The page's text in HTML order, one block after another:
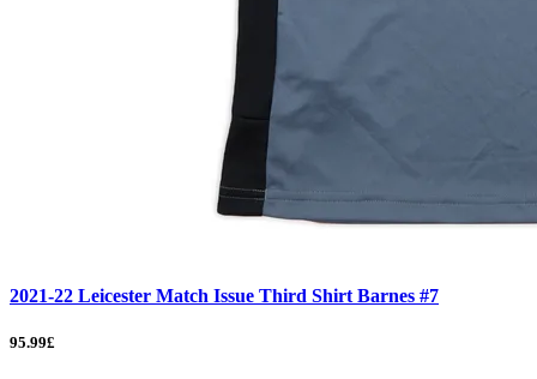
2021-22 Leicester Match Issue Third Shirt Barnes #7
95.99£